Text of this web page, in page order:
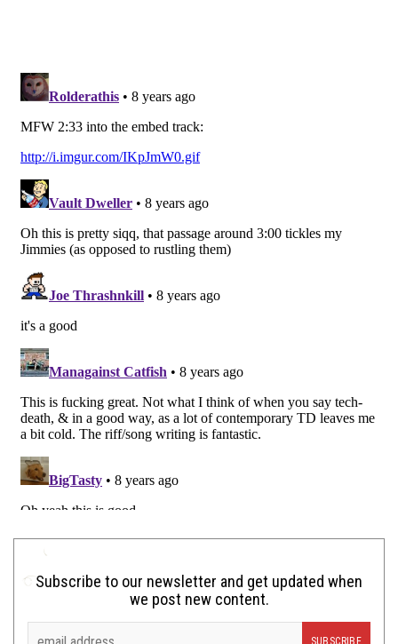
Subscribe to our newsletter and get updated when
we post new content.